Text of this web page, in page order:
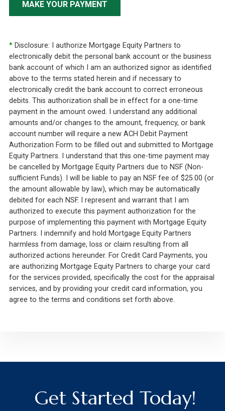
MAKE YOUR PAYMENT
*Disclosure: I authorize Mortgage Equity Partners to
electronically debit the personal bank account or the business
bank account of which I am an authorized signor as identified
above to the terms stated herein and if necessary to
electronically credit the bank account to correct erroneous
debits. This authorization shall be in effect for a one-time
payment in the amount owed. I understand any additional
amounts and/or changes to the amount, frequency, or bank
account number will require a new ACH Debit Payment
Authorization Form to be filled out and submitted to Mortgage
Equity Partners. I understand that this one-time payment may
be cancelled by Mortgage Equity Partners due to NSF (Non-
sufficient Funds). I will be liable to pay an NSF fee of $25.00 (or
the amount allowable by law), which may be automatically
debited for each NSF. I represent and warrant that I am
authorized to execute this payment authorization for the
purpose of implementing this payment with Mortgage Equity
Partners. I indemnify and hold Mortgage Equity Partners
harmless from damage, loss or claim resulting from all
authorized actions hereunder. For Credit Card Payments, you
are authorizing Mortgage Equity Partners to charge your card
for the services provided, specifically the cost for the appraisal
services, and by providing your credit card information, you
agree to the terms and conditions set forth above.
Get Started Today!